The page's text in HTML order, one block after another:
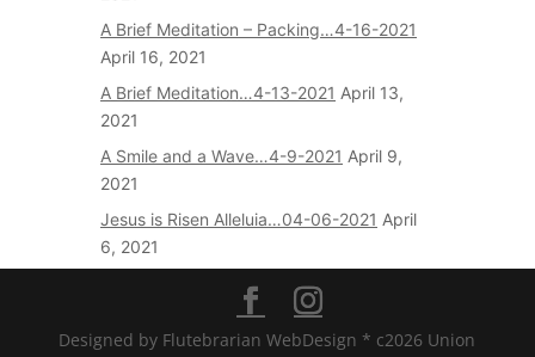
A Brief Meditation – Packing…4-16-2021
April 16, 2021
A Brief Meditation…4-13-2021 April 13,
2021
A Smile and a Wave…4-9-2021 April 9,
2021
Jesus is Risen Alleluia…04-06-2021 April
6, 2021
Designed by Flutebrarian WebDesign * c2026 Union